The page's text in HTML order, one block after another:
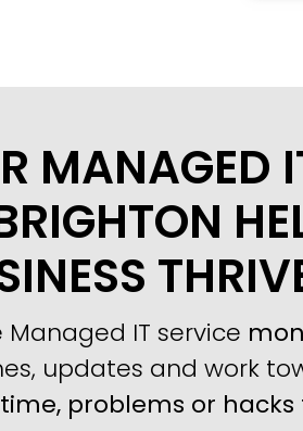
MANAGED
Managed IT service
updates and work
problems or